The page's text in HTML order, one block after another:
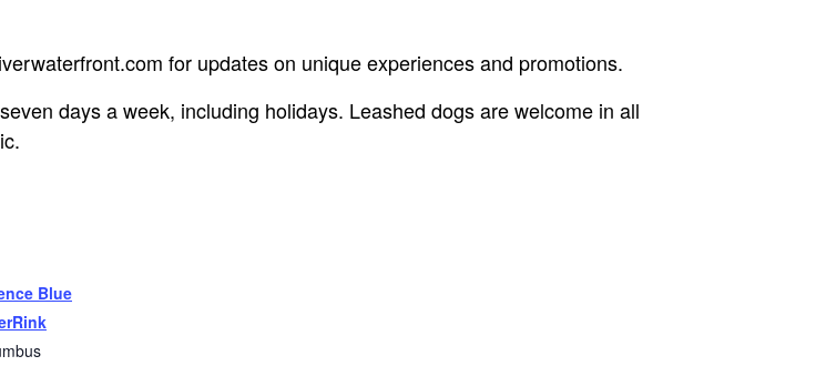
for updates on unique experiences and promotions.
days a week, including holidays. Leashed dogs are welcome in all
Blue